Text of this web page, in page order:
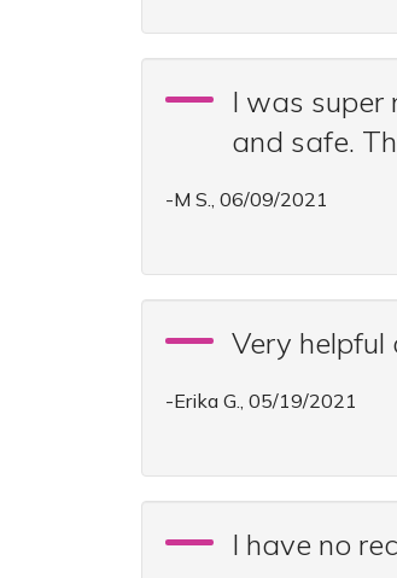
I was super
and safe.
-M S., 06/09/2021
Very
-Erika G., 05/19/2021
I have no